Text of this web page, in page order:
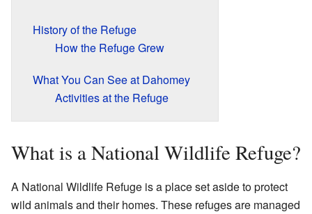
History of the Refuge
How the Refuge Grew
What You Can See at Dahomey
Activities at the Refuge
What is a National Wildlife Refuge?
A National Wildlife Refuge is a place set aside to protect
wild animals and their homes. These refuges are managed